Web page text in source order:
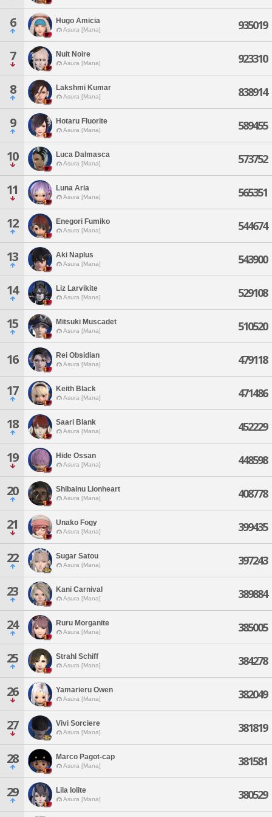
6 Hugo Amicia
Asura [Mana] 935019
7 Nuit Noire
Asura [Mana] 923310
8 Lakshmi Kumar
Asura [Mana] 838914
9 Hotaru Fluorite
Asura [Mana] 589455
10 Luca Dalmasca
Asura [Mana] 573752
11 Luna Aria
Asura [Mana] 565351
12 Enegori Fumiko
Asura [Mana] 544674
13 Aki Naplus
Asura [Mana] 543900
14 Liz Larvikite
Asura [Mana] 529108
15 Mitsuki Muscadet
Asura [Mana] 510520
16 Rei Obsidian
Asura [Mana] 479118
17 Keith Black
Asura [Mana] 471486
18 Saari Blank
Asura [Mana] 452229
19 Hide Ossan
Asura [Mana] 448598
20 Shibainu Lionheart
Asura [Mana] 408778
21 Unako Fogy
Asura [Mana] 399435
22 Sugar Satou
Asura [Mana] 397243
23 Kani Carnival
Asura [Mana] 389884
24 Ruru Morganite
Asura [Mana] 385005
25 Strahl Schiff
Asura [Mana] 384278
26 Yamarieru Owen
Asura [Mana] 382049
27 Vivi Sorciere
Asura [Mana] 381819
28 Marco Pagot-cap
Asura [Mana] 381581
29 Lila Iolite
Asura [Mana] 380529